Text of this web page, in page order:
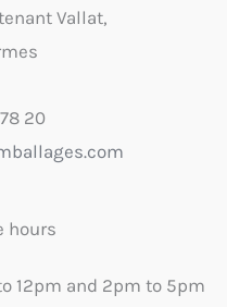
Vallat,
20
hours
12pm and 2pm to 5pm